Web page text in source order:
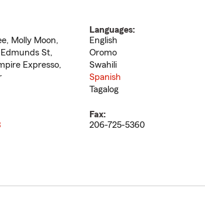
Molly Moon,
St,
Expresso,
Languages:
English
Oromo
Swahili
Spanish
Tagalog
Fax:
206-725-5360